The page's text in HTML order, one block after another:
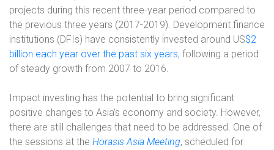
projects during this recent three-year period compared to
the previous three years (2017-2019). Development finance
institutions (DFIs) have consistently invested around US$2
billion each year over the past six years, following a period
of steady growth from 2007 to 2016.
Impact investing has the potential to bring significant
positive changes to Asia’s economy and society. However,
there are still challenges that need to be addressed. One of
the sessions at the Horasis Asia Meeting, scheduled for